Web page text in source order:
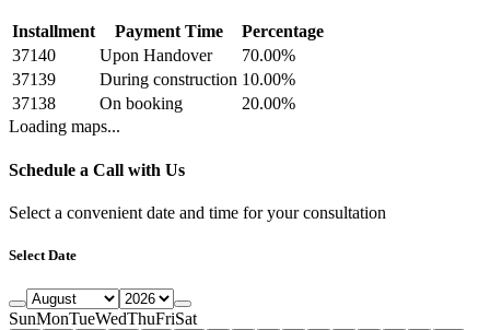
Installment Payment Time
Percentage
37140
Upon Handover 70.00%
37139
During construction 10.00%
37138
On booking 20.00%
Loading maps...
Schedule a Call with Us
Select a convenient date and time for your consultation
Select Date
SunMonTueWedThuFriSat